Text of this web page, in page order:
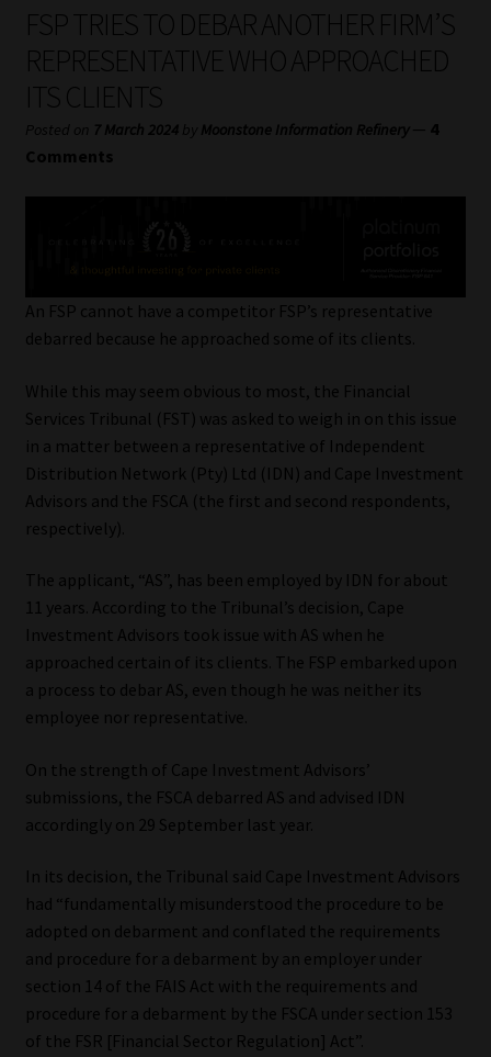
My account
Partners
Subscribe
Compliance & Risk Management
Information Refinery
About
Our People
Advertise on South Africa’s Most Trusted Financial Services
Platform
Advertising Media Kit – Download
Cookies
Privacy Notices
Email Disclaimer
Website Terms & Conditions
FSP TRIES TO DEBAR ANOTHER FIRM’S
REPRESENTATIVE WHO APPROACHED
ITS CLIENTS
Posted on 7 March 2024 by Moonstone Information Refinery — 4
Comments
An FSP cannot have a competitor FSP’s representative
debarred because he approached some of its clients.
While this may seem obvious to most, the Financial
Services Tribunal (FST) was asked to weigh in on this issue
in a matter between a representative of Independent
Distribution Network (Pty) Ltd (IDN) and Cape Investment
Advisors and the FSCA (the first and second respondents,
respectively).
The applicant, “AS”, has been employed by IDN for about
11 years. According to the Tribunal’s decision, Cape
Investment Advisors took issue with AS when he
approached certain of its clients. The FSP embarked upon
a process to debar AS, even though he was neither its
employee nor representative.
On the strength of Cape Investment Advisors’
submissions, the FSCA debarred AS and advised IDN
accordingly on 29 September last year.
In its decision, the Tribunal said Cape Investment Advisors
had “fundamentally misunderstood the procedure to be
adopted on debarment and conflated the requirements
and procedure for a debarment by an employer under
section 14 of the FAIS Act with the requirements and
procedure for a debarment by the FSCA under section 153
of the FSR [Financial Sector Regulation] Act”.